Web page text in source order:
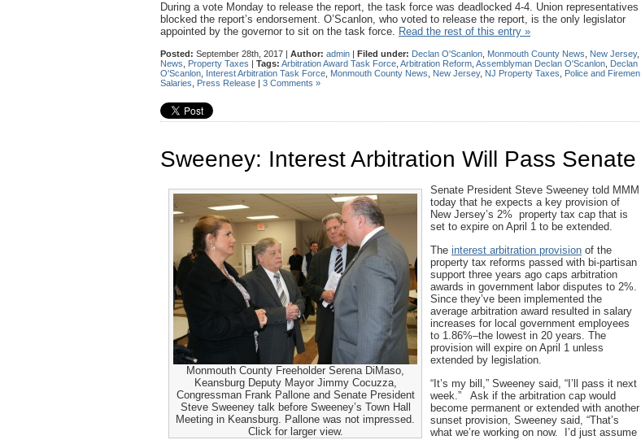
During a vote Monday to release the report, the task force was deadlocked 4-4. Union representatives
blocked the report’s endorsement. O’Scanlon, who voted to release the report, is the only legislator
appointed by the governor to sit on the task force. Read the rest of this entry »
Posted: September 28th, 2017 | Author: admin | Filed under: Declan O'Scanlon Monmouth County News New Jersey,
News
Property Taxes | Tags: Arbitration Award Task Force Arbitration Reform Assemblyman Declan O'Scanlon Declan
O'Scanlon Interest Arbitration Task Force Monmouth County News New Jersey, NJ Property Taxes
Police and Firemen
Salaries
Press Release | 3 Comments »
Sweeney: Interest Arbitration Will Pass Senate
Monmouth County Freeholder Serena DiMaso,
Keansburg Deputy Mayor Jimmy Cocuzza,
Congressman Frank Pallone and Senate President
Steve Sweeney talk before Sweeney’s Town Hall
Meeting in Keansburg. Pallone was not impressed.
Click for larger view.
Senate President Steve Sweeney told MMM
today that he expects a key provision of
New Jersey’s 2% property tax cap that is
set to expire on April 1 to be extended.
The interest arbitration provision of the
property tax reforms passed with bi-partisan
support three years ago caps arbitration
awards in government labor disputes to 2%.
Since they’ve been implemented the
average arbitration award resulted in salary
increases for local government employees
to 1.86%–the lowest in 20 years. The
provision will expire on April 1 unless
extended by legislation.
“It’s my bill,” Sweeney said, “I’ll pass it next
week.” Ask if the arbitration cap would
become permanent or extended with another
sunset provision, Sweeney said, “That’s
what we’re working on now. I’d just assume